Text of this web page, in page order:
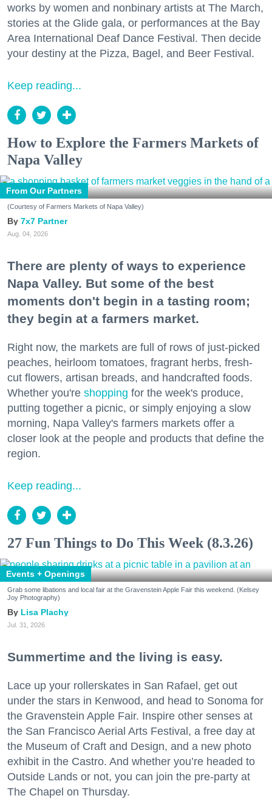
works by women and nonbinary artists at The March,
stories at the Glide gala, or performances at the Bay
Area International Deaf Dance Festival. Then decide
your destiny at the Pizza, Bagel, and Beer Festival.
Keep reading...
How to Explore the Farmers Markets of
Napa Valley
From Our Partners
(Courtesy of Farmers Markets of Napa Valley)
7x7 Partner
Aug. 04, 2026
There are plenty of ways to experience
Napa Valley. But some of the best
moments don't begin in a tasting room;
they begin at a farmers market.
Right now, the markets are full of rows of just-picked
peaches, heirloom tomatoes, fragrant herbs, fresh-
cut flowers, artisan breads, and handcrafted foods.
Whether you're shopping for the week's produce,
putting together a picnic, or simply enjoying a slow
morning, Napa Valley's farmers markets offer a
closer look at the people and products that define the
region.
Keep reading...
27 Fun Things to Do This Week (8.3.26)
Events + Openings
Grab some libations and local fair at the Gravenstein Apple Fair this weekend. (Kelsey
Joy Photography)
Lisa Plachy
Jul. 31, 2026
Summertime and the living is easy.
Lace up your rollerskates in San Rafael, get out
under the stars in Kenwood, and head to Sonoma for
the Gravenstein Apple Fair. Inspire other senses at
the San Francisco Aerial Arts Festival, a free day at
the Museum of Craft and Design, and a new photo
exhibit in the Castro. And whether you’re headed to
Outside Lands or not, you can join the pre-party at
The Chapel on Thursday.